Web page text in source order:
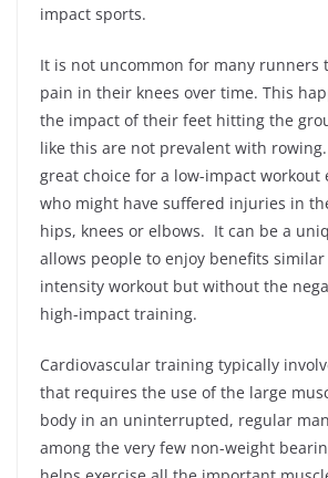
impact sports.
It is not uncommon for many runners
pain in their knees over time. This
the impact of their feet hitting the
like this are not prevalent with rowing.
great choice for a low-impact workout
who might have suffered injuries in
hips, knees or elbows. It can be a
allows people to enjoy benefits
intensity workout but without the
high-impact training.
Cardiovascular training typically
that requires the use of the large
body in an uninterrupted, regular
among the very few non-weight